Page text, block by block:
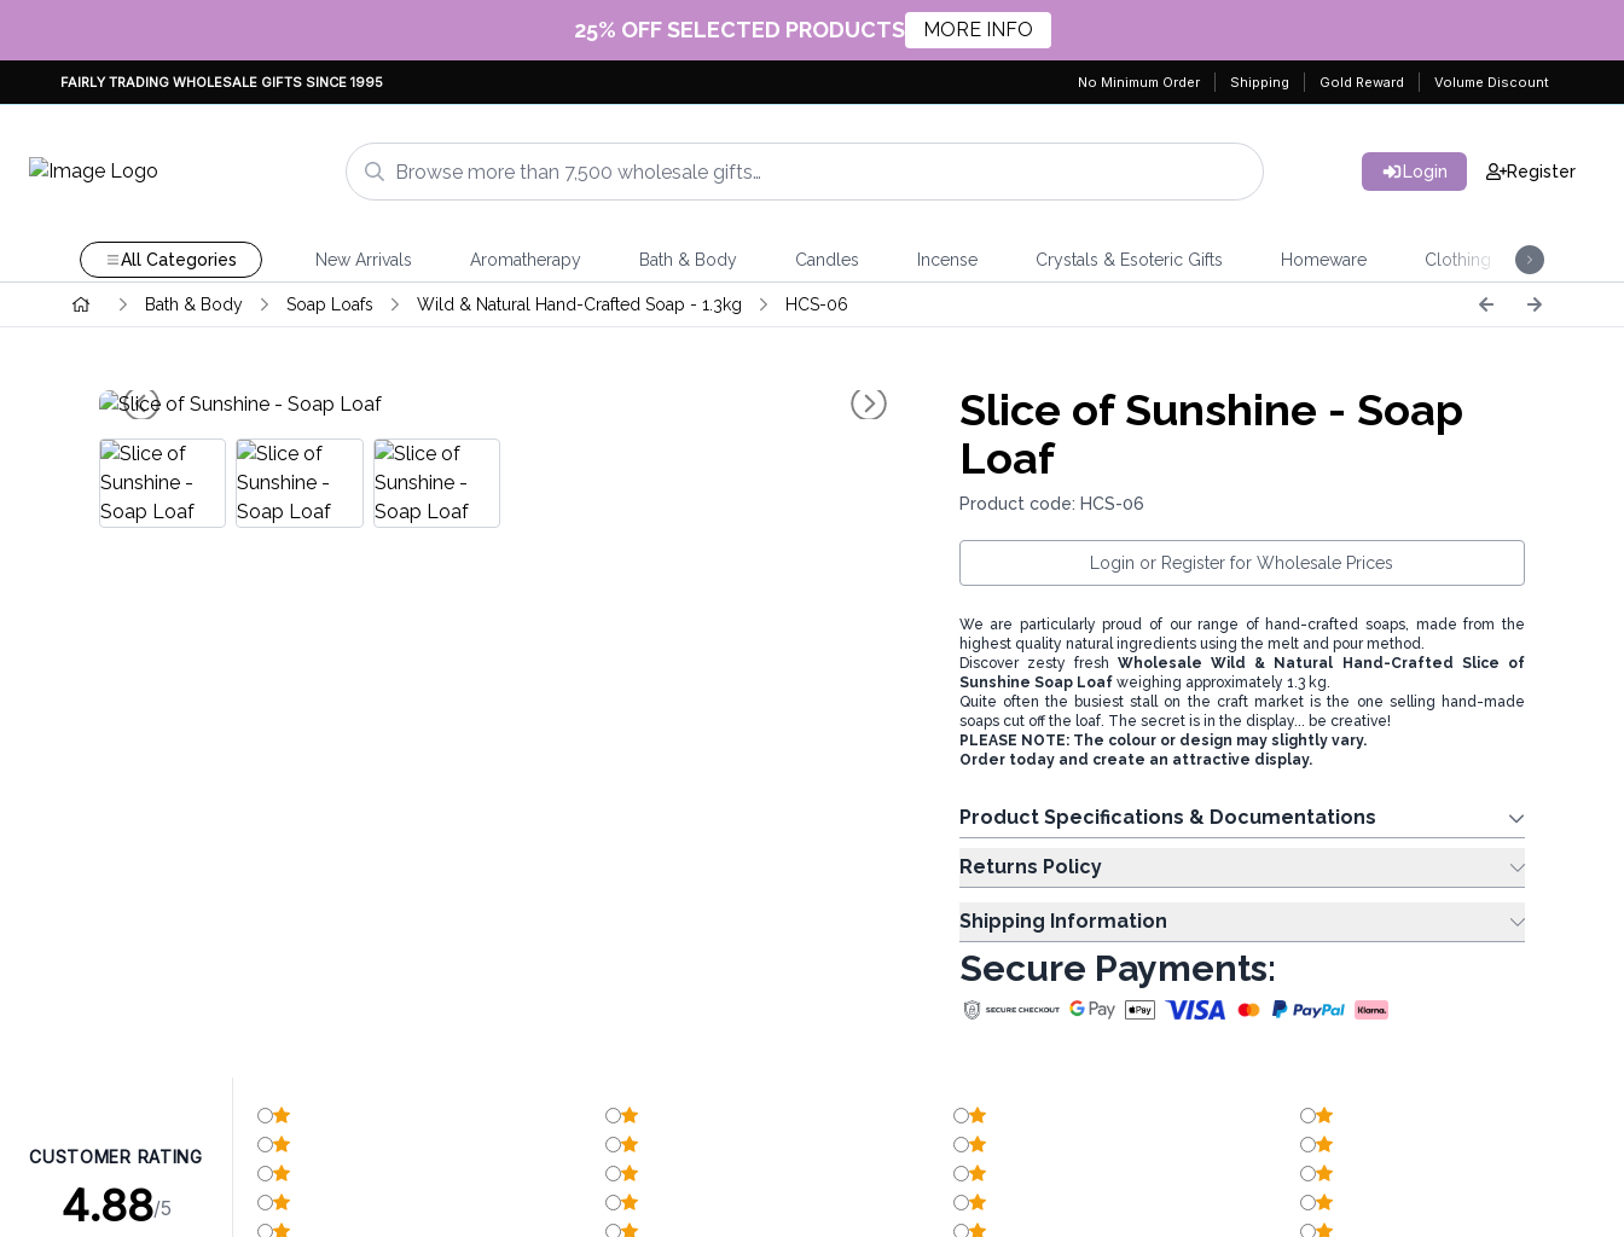
25% OFF SELECTED PRODUCTS MORE INFO
FAIRLY TRADING WHOLESALE GIFTS SINCE 1995 No Minimum Order Shipping Gold Reward Volume Discount
Login Register
All Categories New Arrivals Aromatherapy Bath & Body Candles Incense Crystals & Esoteric Gifts Homeware Clothing
Bath & Body Soap Loafs Wild & Natural Hand-Crafted Soap - 1.3kg HCS-06
Slice of Sunshine - Soap
Loaf
Product code: HCS-06
Login or Register for Wholesale Prices
We are particularly proud of our range of hand-crafted soaps, made from the
highest quality natural ingredients using the melt and pour method.
Discover zesty freshWholesale Wild & Natural Hand-Crafted Slice of
Sunshine Soap Loafweighing approximately 1.3 kg.
Quite often the busiest stall on the craft market is the one selling hand-made
soaps cut off the loaf. The secret is in the display... be creative!
PLEASE NOTE: The colour or design may slightly vary.
Order today and create an attractive display.
Product Specifications & Documentations
Returns Policy
Shipping Information
Secure Payments:
CUSTOMER RATING
4.88/5